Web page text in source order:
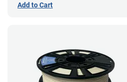
Add to Cart